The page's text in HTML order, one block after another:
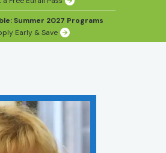
Summer 2027 Programs
Early & Save